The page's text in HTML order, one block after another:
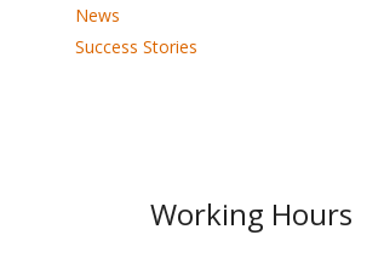
News
Success Stories
Working Hours